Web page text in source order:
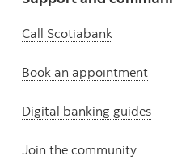
Call Scotiabank
Book an appointment
Digital banking guides
Join the community